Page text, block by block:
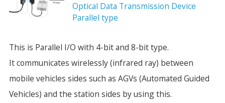
Optical Data Transmission Device
Parallel type
This is Parallel I/O with 4-bit and 8-bit type.
It communicates wirelessly (infrared ray) between
mobile vehicles sides such as AGVs (Automated Guided
Vehicles) and the station sides by using this.